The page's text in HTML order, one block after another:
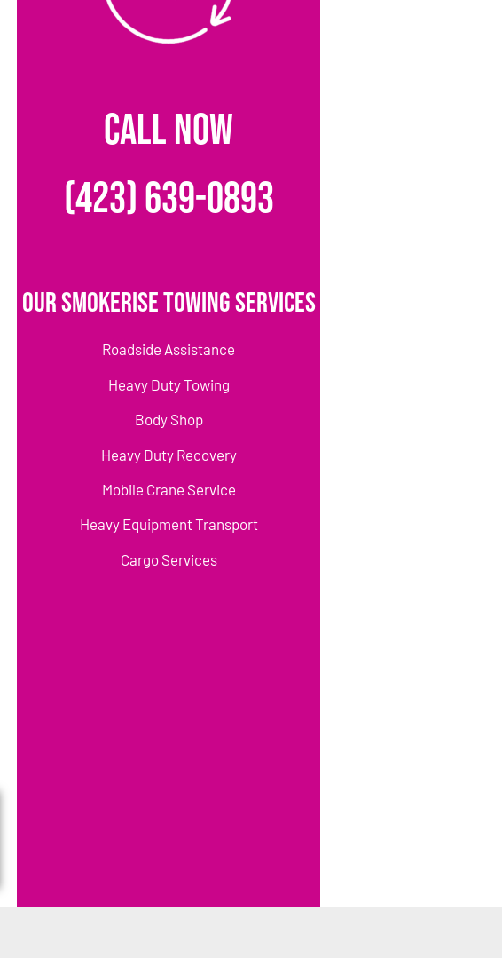
CALL NOW
(423) 639-0893
Our Smokerise Towing Services
Roadside Assistance
Heavy Duty Towing
Body Shop
Heavy Duty Recovery
Mobile Crane Service
Heavy Equipment Transport
Cargo Services